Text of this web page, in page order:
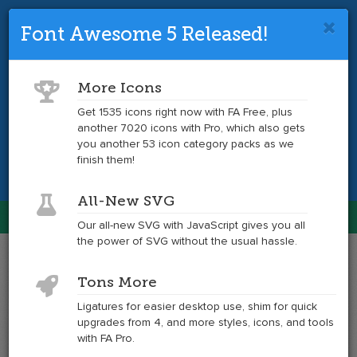
Font Awesome 4 is so 2017.Upgrade
Get the Latest
Font Awesome
restore
at
restore
Font Awesome 5 Released!
More Icons
Get 1535 icons right now with FA Free, plus
another 7020 icons with Pro, which also gets
you another 53 icon category packs as we
finish them!
All-New SVG
Our all-new SVG with JavaScript gives you all
the power of SVG without the usual hassle.
Tons More
Ligatures for easier desktop use, shim for quick
upgrades from 4, and more styles, icons, and tools
with FA Pro.